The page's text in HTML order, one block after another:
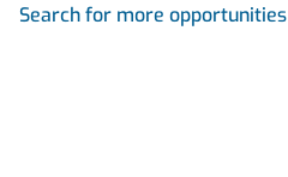
Search for more opportunities